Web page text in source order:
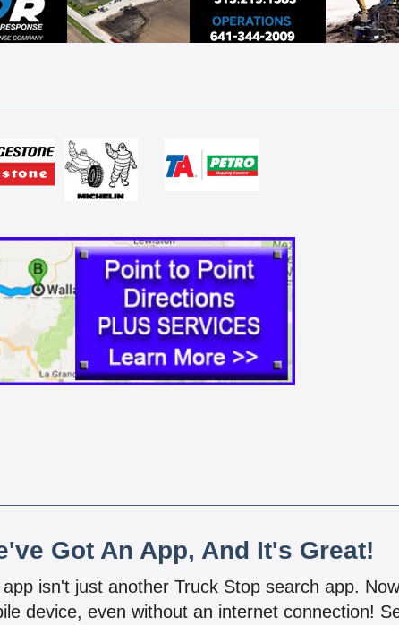
Got An App, And It's Great!
isn't just another Truck Stop search app.
device, even without an internet connection!